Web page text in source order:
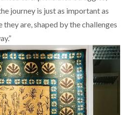
journey is just as important as
are, shaped by the challenges